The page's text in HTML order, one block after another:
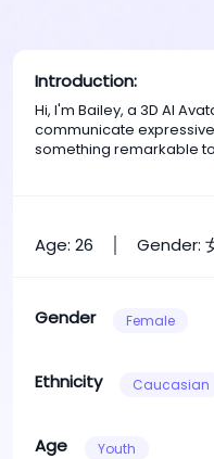
Introduction:
Hi, I'm Bailey, a 3D AI
communicate
something remarkable
Age: 26 Gender:
Gender Female
Ethnicity Caucasian
Age Youth